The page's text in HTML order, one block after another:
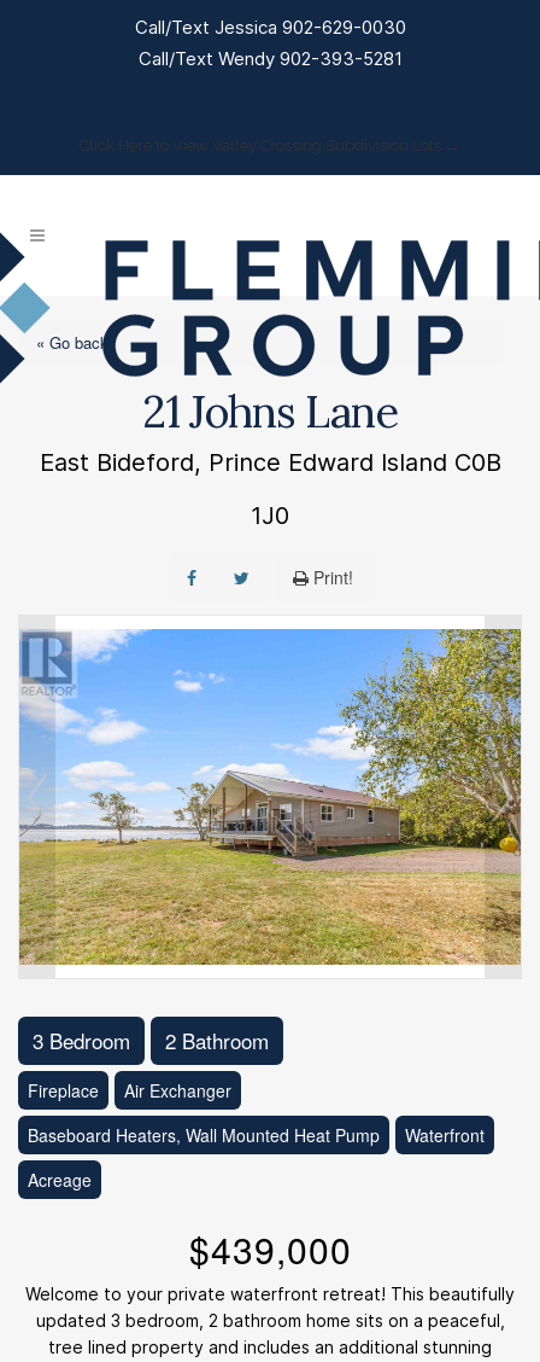
Click Here to View Valley Crossing Subdivision Lots →
« Go back
21 Johns Lane
East Bideford, Prince Edward Island C0B
1J0
Print!
3 Bedroom 2 Bathroom
Fireplace
Air Exchanger
Baseboard Heaters, Wall Mounted Heat Pump
Waterfront
Acreage
$439,000
Welcome to your private waterfront retreat! This beautifully
updated 3 bedroom, 2 bathroom home sits on a peaceful,
tree lined property and includes an additional stunning
Call/Text Jessica 902-629-0030
Call/Text Wendy 902-393-5281